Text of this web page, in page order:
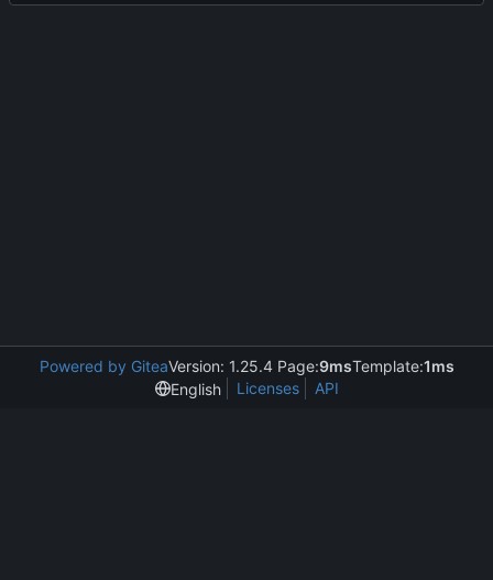
Powered by GiteaVersion: 1.25.4 Page:9msTemplate:1ms
English
Licenses API